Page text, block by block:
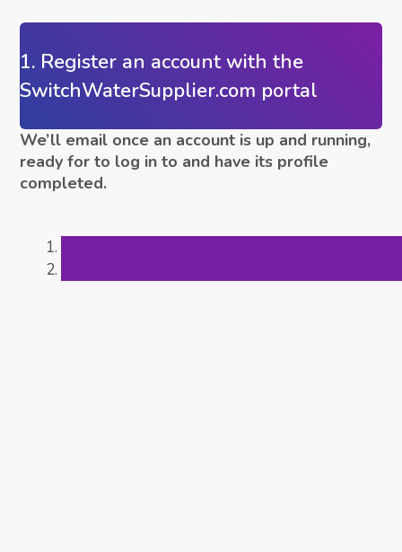
1. Register an account with the
SwitchWaterSupplier.com portal
We’ll email once an account is up and running,
ready for to log in to and have its profile
completed.